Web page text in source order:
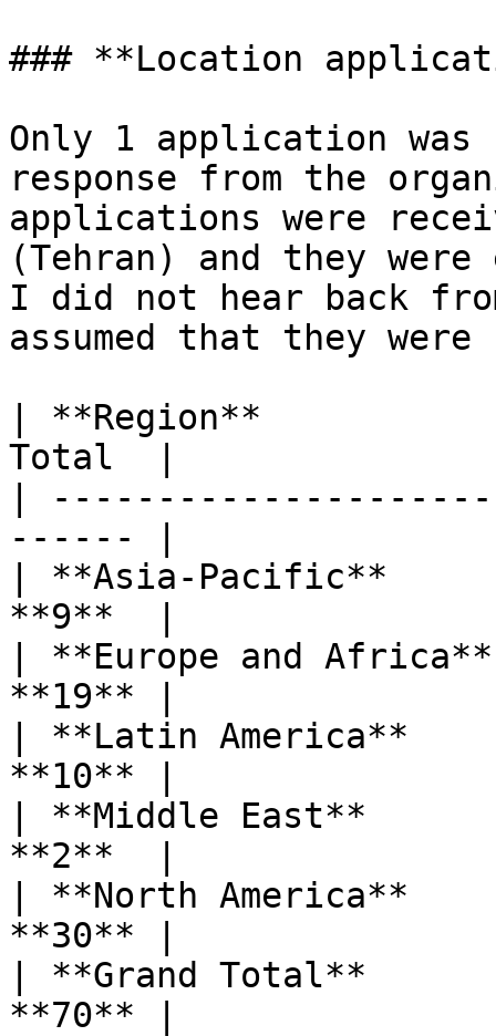
### **Location
Only 1 application
response from the
applications were
(Tehran) and they
I did not hear back
assumed that they
| **Region**
Total  |
|
------ |
| **Asia-Pacific**
**9**  |
| **Europe and
**19** |
| **Latin
**10** |
| **Middle East**
**2**  |
| **North
**30** |
| **Grand Total**
**70** |